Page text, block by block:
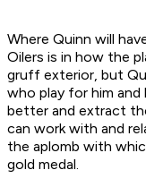
Where Quinn will
Oilers is in how the
gruff exterior, but
who play for him and
better and extract
can work with and
the aplomb with
gold medal.